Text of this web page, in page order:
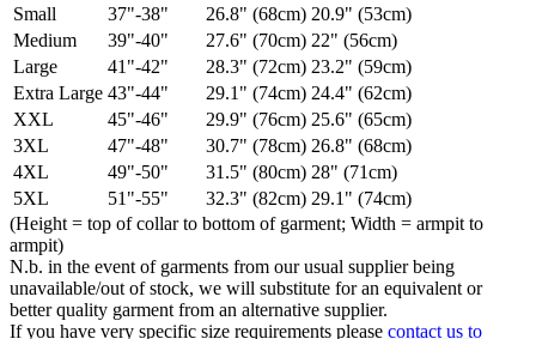
Small
37"-38" 26.8" (68cm) 20.9" (53cm)
Medium
39"-40" 27.6" (70cm) 22" (56cm)
Large
41"-42" 28.3" (72cm) 23.2" (59cm)
Extra Large 43"-44" 29.1" (74cm) 24.4" (62cm)
XXL
45"-46" 29.9" (76cm) 25.6" (65cm)
3XL
47"-48" 30.7" (78cm) 26.8" (68cm)
4XL
49"-50" 31.5" (80cm) 28" (71cm)
5XL
51"-55" 32.3" (82cm) 29.1" (74cm)
(Height = top of collar to bottom of garment; Width = armpit to
armpit)
N.b. in the event of garments from our usual supplier being
unavailable/out of stock, we will substitute for an equivalent or
better quality garment from an alternative supplier.
If you have very specific size requirements please contact us to